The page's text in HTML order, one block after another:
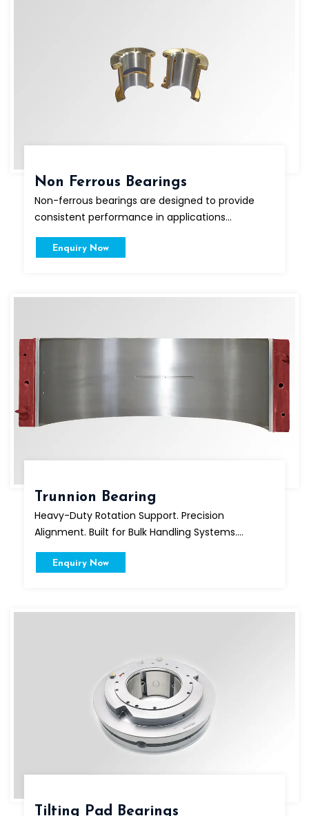
Non Ferrous Bearings
Non-ferrous bearings are designed to provide
consistent performance in applications...
Enquiry Now
Trunnion Bearing
Heavy-Duty Rotation Support. Precision
Alignment. Built for Bulk Handling Systems....
Enquiry Now
Tilting Pad Bearings